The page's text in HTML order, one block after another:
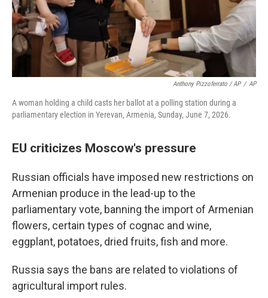
Anthony Pizzoferrato / AP / AP
A woman holding a child casts her ballot at a polling station during a
parliamentary election in Yerevan, Armenia, Sunday, June 7, 2026.
EU criticizes Moscow's pressure
Russian officials have imposed new restrictions on
Armenian produce in the lead-up to the
parliamentary vote, banning the import of Armenian
flowers, certain types of cognac and wine,
eggplant, potatoes, dried fruits, fish and more.
Russia says the bans are related to violations of
agricultural import rules.